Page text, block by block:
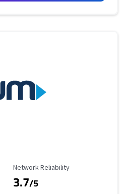
Reliability Rating
Network Reliability
3.7/5